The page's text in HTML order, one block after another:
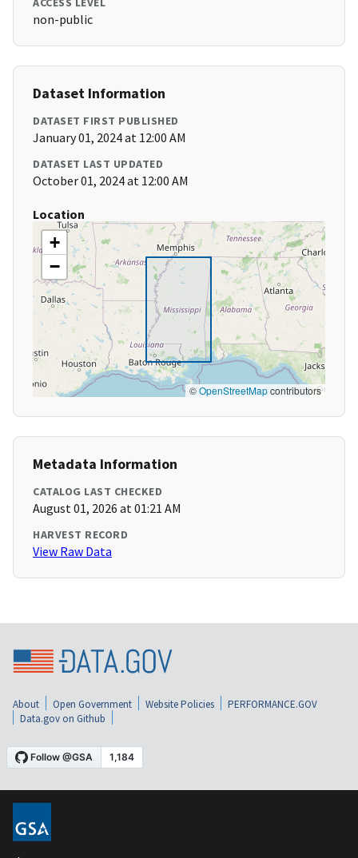
non-public
Dataset Information
DATASET FIRST PUBLISHED
January 01, 2024 at 12:00 AM
DATASET LAST UPDATED
October 01, 2024 at 12:00 AM
Location
+
−
©OpenStreetMapcontributors
Metadata Information
CATALOG LAST CHECKED
August 01, 2026 at 01:21 AM
HARVEST RECORD
View Raw Data
About Open Government Website Policies
PERFORMANCE.GOV
Data.gov on Github